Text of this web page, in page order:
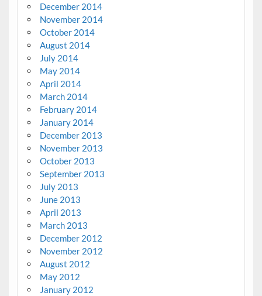
December 2014
November 2014
October 2014
August 2014
July 2014
May 2014
April 2014
March 2014
February 2014
January 2014
December 2013
November 2013
October 2013
September 2013
July 2013
June 2013
April 2013
March 2013
December 2012
November 2012
August 2012
May 2012
January 2012